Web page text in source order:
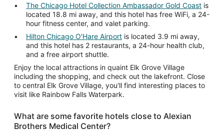
The Chicago Hotel Collection Ambassador Gold Coast is
located 18.8 mi away, and this hotel has free WiFi, a 24-
hour fitness center, and valet parking.
Hilton Chicago O'Hare Airport is located 3.9 mi away,
and this hotel has 2 restaurants, a 24-hour health club,
and a free airport shuttle.
Enjoy the local attractions in quaint Elk Grove Village
including the shopping, and check out the lakefront. Close
to central Elk Grove Village, you'll find interesting places to
visit like Rainbow Falls Waterpark.
What are some favorite hotels close to Alexian
Brothers Medical Center?